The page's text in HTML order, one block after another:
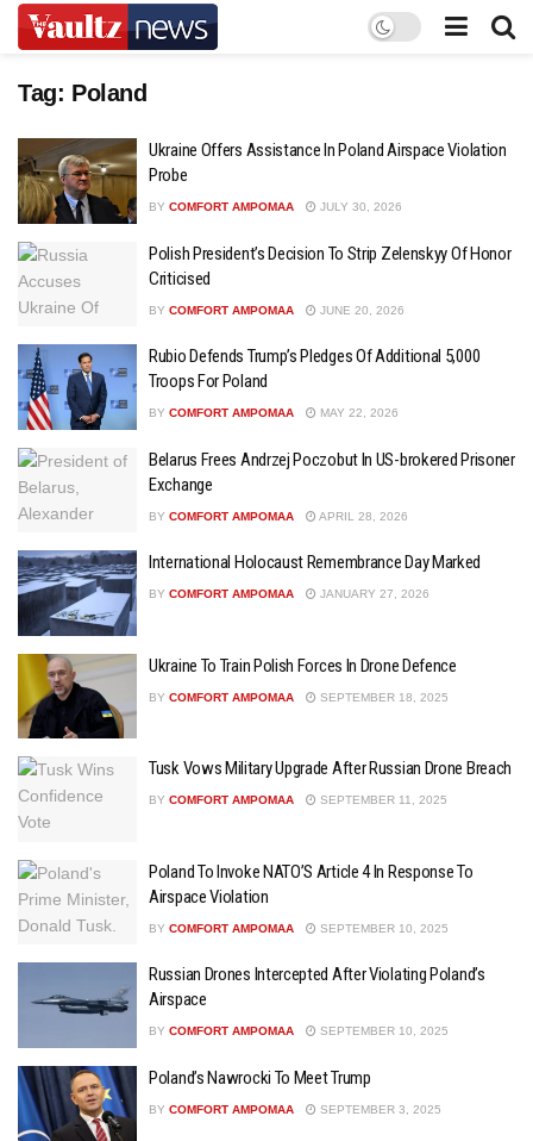
Tag: Poland
Ukraine Offers Assistance In Poland Airspace Violation
Probe
BY COMFORT AMPOMAA JULY 30, 2026
Polish President’s Decision To Strip Zelenskyy Of Honor
Criticised
BY COMFORT AMPOMAA JUNE 20, 2026
Rubio Defends Trump’s Pledges Of Additional 5,000
Troops For Poland
BY COMFORT AMPOMAA MAY 22, 2026
Belarus Frees Andrzej Poczobut In US-brokered Prisoner
Exchange
BY COMFORT AMPOMAA APRIL 28, 2026
International Holocaust Remembrance Day Marked
BY COMFORT AMPOMAA JANUARY 27, 2026
Ukraine To Train Polish Forces In Drone Defence
BY COMFORT AMPOMAA SEPTEMBER 18, 2025
Tusk Vows Military Upgrade After Russian Drone Breach
BY COMFORT AMPOMAA SEPTEMBER 11, 2025
Poland To Invoke NATO’S Article 4 In Response To
Airspace Violation
BY COMFORT AMPOMAA SEPTEMBER 10, 2025
Russian Drones Intercepted After Violating Poland’s
Airspace
BY COMFORT AMPOMAA SEPTEMBER 10, 2025
Poland’s Nawrocki To Meet Trump
BY COMFORT AMPOMAA SEPTEMBER 3, 2025